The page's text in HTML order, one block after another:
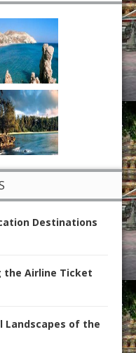
Destinations
the Airline Ticket
Landscapes of the